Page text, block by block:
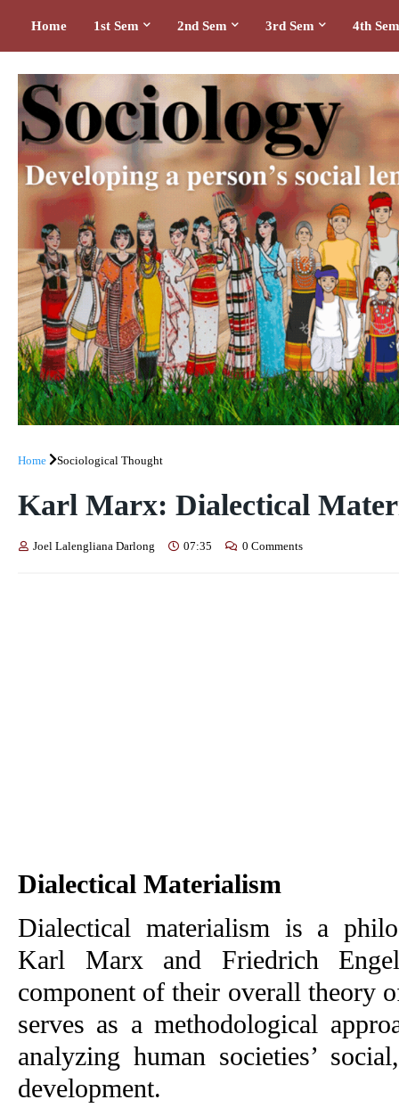
Home 1st Sem 2nd Sem 3rd Sem 4th Sem
Home Sociological Thought
Karl Marx: Dialectical
Joel Lalengliana Darlong 07:35 0 Comments
Dialectical Materialism
Dialectical materialism is a
Karl Marx and Friedrich
component of their overall theory
serves as a methodological
analyzing human societies’
development.